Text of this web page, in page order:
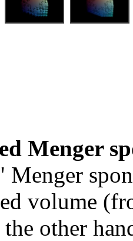
Menger
Menger
volume
other